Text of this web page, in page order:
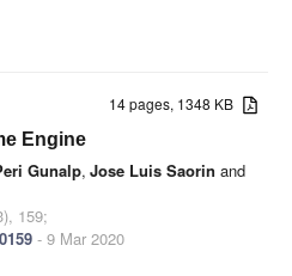
14 pages, 1348 KB
Engine
Gunalp, Jose Luis Saorin and
159;
- 9 Mar 2020